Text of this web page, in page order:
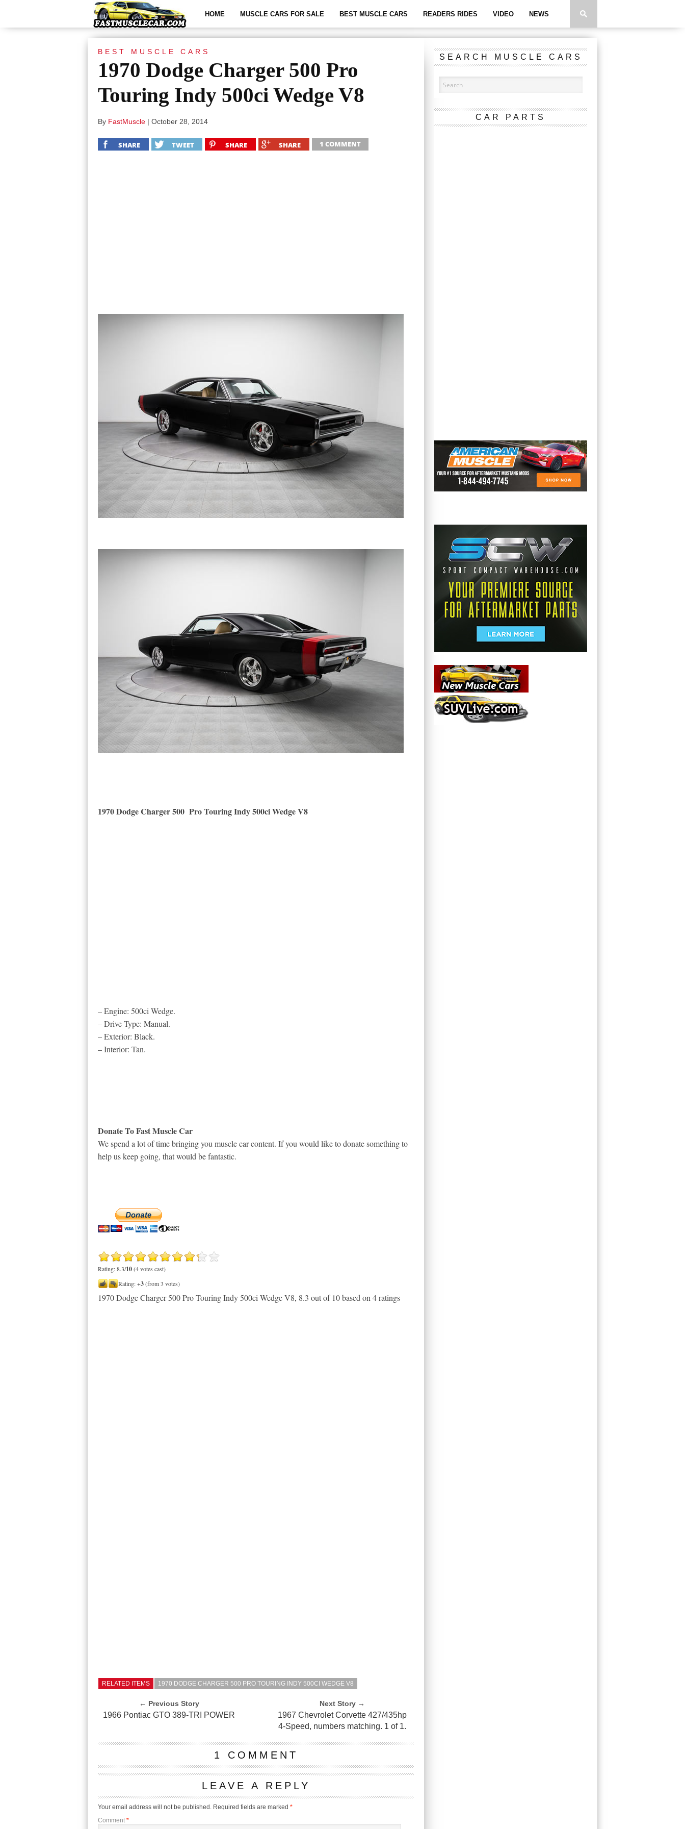
HOME MUSCLE CARS FOR SALE BEST MUSCLE CARS READERS RIDES VIDEO NEWS
BEST MUSCLE CARS
1970 Dodge Charger 500 Pro
Touring Indy 500ci Wedge V8
By FastMuscle | October 28, 2014
SHARE TWEET SHARE SHARE 1 COMMENT
1970 Dodge Charger 500 Pro Touring Indy 500ci Wedge V8
– Engine: 500ci Wedge.
– Drive Type: Manual.
– Exterior: Black.
– Interior: Tan.
Donate To Fast Muscle Car
We spend a lot of time bringing you muscle car content. If you would like to donate something to
help us keep going, that would be fantastic.
Rating: 8.3/10(4 votes cast)
Rating:+3(from 3 votes)
1970 Dodge Charger 500 Pro Touring Indy 500ci Wedge V8, 8.3 out of 10based on 4ratings
RELATED ITEMS 1970 DODGE CHARGER 500 PRO TOURING INDY 500CI WEDGE V8
← Previous Story
1966 Pontiac GTO 389-TRI POWER
Next Story →
1967 Chevrolet Corvette 427/435hp
4-Speed, numbers matching. 1 of 1.
1 COMMENT
LEAVE A REPLY
Your email address will not be published. Required fields are marked *
Comment *
SEARCH MUSCLE CARS
CAR PARTS